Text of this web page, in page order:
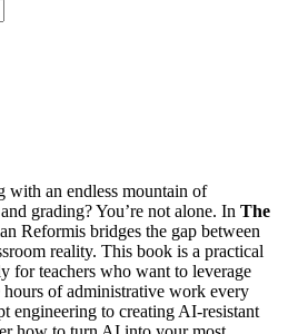
with an endless mountain of
grading? You’re not alone. In The
Reformis bridges the gap between
reality. This book is a practical
for teachers who want to leverage
of administrative work every
engineering to creating AI-resistant